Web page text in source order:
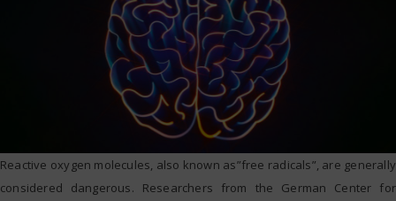
Reactive oxygen molecules, also known as”free radicals”, are generally
considered dangerous. Researchers from the German Center for